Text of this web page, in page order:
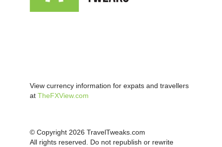
View currency information for expats and travellers
at TheFXView.com
© Copyright 2026 TravelTweaks.com
All rights reserved. Do not republish or rewrite